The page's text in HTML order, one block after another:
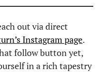
out via direct
Instagram page.
follow button yet,
in a rich tapestry